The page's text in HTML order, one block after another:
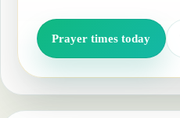
Prayer times today